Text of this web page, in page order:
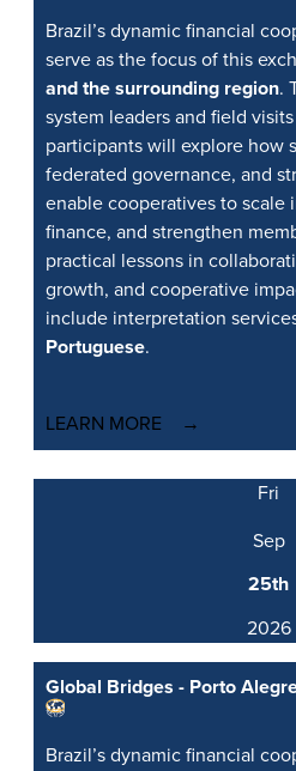
Brazil’s dynamic financial
serve as the focus of this
and the surrounding region.
system leaders and field
participants will explore how
federated governance, and
enable cooperatives to scale
finance, and strengthen
practical lessons in
growth, and cooperative
include interpretation
Portuguese.
LEARN MORE
Fri
Sep
25th
2026
Global Bridges - Porto
Brazil’s dynamic financial